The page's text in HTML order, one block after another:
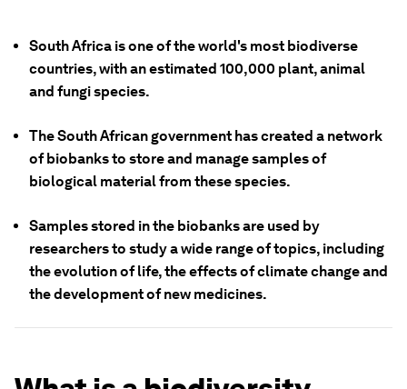
South Africa is one of the world's most biodiverse
countries, with an estimated 100,000 plant, animal
and fungi species.
The South African government has created a network
of biobanks to store and manage samples of
biological material from these species.
Samples stored in the biobanks are used by
researchers to study a wide range of topics, including
the evolution of life, the effects of climate change and
the development of new medicines.